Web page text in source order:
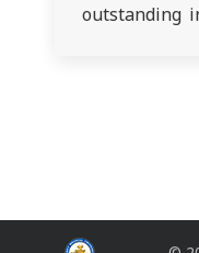
outstanding